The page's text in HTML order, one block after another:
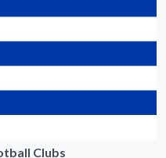
Clubs